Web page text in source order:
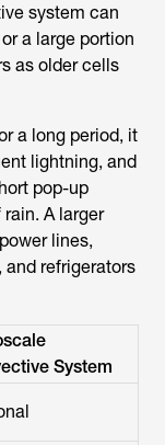
system can
a large portion
as older cells
a long period, it
lightning, and
pop-up
A larger
lines,
refrigerators
System